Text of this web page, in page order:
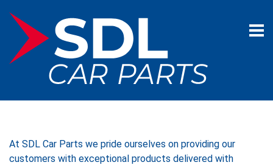
At SDL Car Parts we pride ourselves on providing our
customers with exceptional products delivered with